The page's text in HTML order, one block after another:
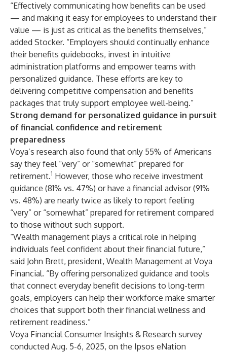
“Effectively communicating how benefits can be used
— and making it easy for employees to understand their
value — is just as critical as the benefits themselves,”
added Stocker. “Employers should continually enhance
their benefits guidebooks, invest in intuitive
administration platforms and empower teams with
personalized guidance. These efforts are key to
delivering competitive compensation and benefits
packages that truly support employee well-being.”
Strong demand for personalized guidance in pursuit
of financial confidence and retirement
preparedness
Voya’s research also found that only 55% of Americans
say they feel “very” or “somewhat” prepared for
retirement.1 However, those who receive investment
guidance (81% vs. 47%) or have a financial advisor (91%
vs. 48%) are nearly twice as likely to report feeling
“very” or “somewhat” prepared for retirement compared
to those without such support.
“Wealth management plays a critical role in helping
individuals feel confident about their financial future,”
said John Brett, president, Wealth Management at Voya
Financial. “By offering personalized guidance and tools
that connect everyday benefit decisions to long-term
goals, employers can help their workforce make smarter
choices that support both their financial wellness and
retirement readiness.”
Voya Financial Consumer Insights & Research survey
conducted Aug. 5-6, 2025, on the Ipsos eNation